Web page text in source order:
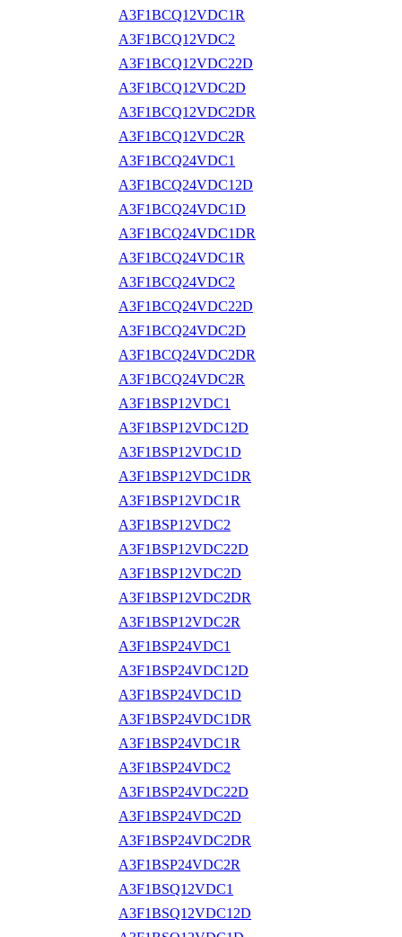
A3F1BCQ12VDC1R
A3F1BCQ12VDC2
A3F1BCQ12VDC22D
A3F1BCQ12VDC2D
A3F1BCQ12VDC2DR
A3F1BCQ12VDC2R
A3F1BCQ24VDC1
A3F1BCQ24VDC12D
A3F1BCQ24VDC1D
A3F1BCQ24VDC1DR
A3F1BCQ24VDC1R
A3F1BCQ24VDC2
A3F1BCQ24VDC22D
A3F1BCQ24VDC2D
A3F1BCQ24VDC2DR
A3F1BCQ24VDC2R
A3F1BSP12VDC1
A3F1BSP12VDC12D
A3F1BSP12VDC1D
A3F1BSP12VDC1DR
A3F1BSP12VDC1R
A3F1BSP12VDC2
A3F1BSP12VDC22D
A3F1BSP12VDC2D
A3F1BSP12VDC2DR
A3F1BSP12VDC2R
A3F1BSP24VDC1
A3F1BSP24VDC12D
A3F1BSP24VDC1D
A3F1BSP24VDC1DR
A3F1BSP24VDC1R
A3F1BSP24VDC2
A3F1BSP24VDC22D
A3F1BSP24VDC2D
A3F1BSP24VDC2DR
A3F1BSP24VDC2R
A3F1BSQ12VDC1
A3F1BSQ12VDC12D